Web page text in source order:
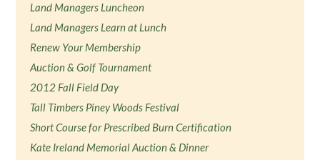
Land Managers Luncheon
Land Managers Learn at Lunch
Renew Your Membership
Auction & Golf Tournament
2012 Fall Field Day
Tall Timbers Piney Woods Festival
Short Course for Prescribed Burn Certification
Kate Ireland Memorial Auction & Dinner